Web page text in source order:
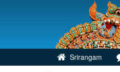
Srirangam